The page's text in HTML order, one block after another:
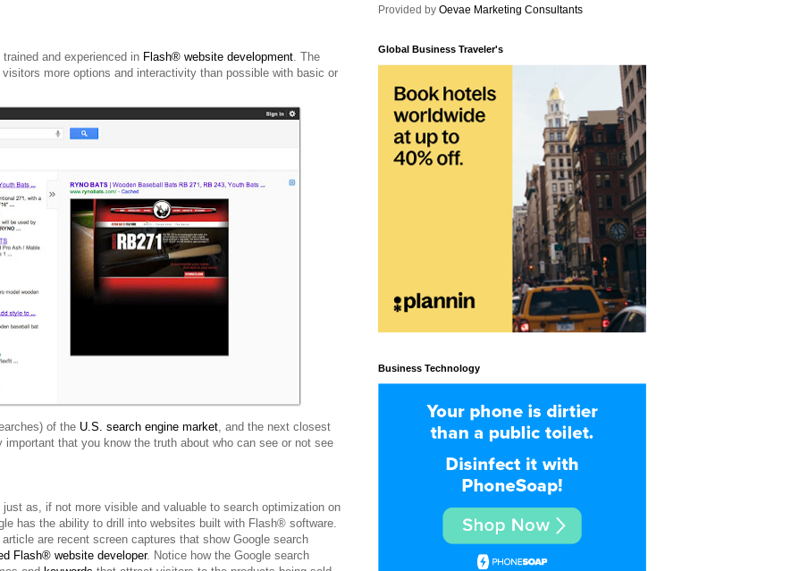
and experienced in Flash® website development . The
more options and interactivity than possible with basic or
of the U.S. search engine market , and the next closest
that you know the truth about who can see or not see
as, if not more visible and valuable to search optimization on
has the ability to drill into websites built with Flash® software.
are recent screen captures that show Google search
Flash® website developer. Notice how the Google search
Provided by Oevae Marketing Consultants
Global Business Traveler's
Business Technology